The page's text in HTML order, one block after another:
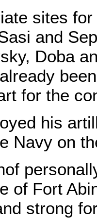
for
and
Doba
for the
his
Navy on
of Fort
strong